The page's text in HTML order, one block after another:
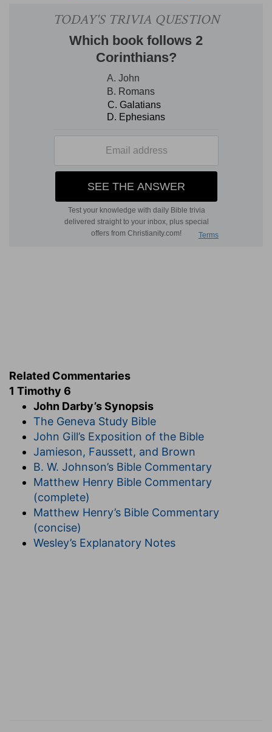
Seduced by this covetousness, some had
wandered away from christian faith and had
pierced their hearts with sorrow. The desire to
of foolish and hurtful lusts. Timothy was to flee
these things, as a man of God. This is always the
thought here: he was in the world on the part of
He was therefore to follow after other things
God-righteousness, godliness, faith, love,
patience, meekness: these were the things
which, in man, presented God to the world and
glorified Him.
Meanwhile there was conflict: he must fight the
Finally, the apostle charges him most solemnly in
the presence of God, the Source of life for all
things and of Christ Jesus who had Himself
borne witness without wavering before the
powers of this world, placing him under the
responsibility of keeping the commandment
without spot, unrebukable until the appearing of
our Lord Jesus Christ.
It will be noticed here that, as Paul had not
spoken in the epistle of the privileges of the
assembly, but of its responsibility, so neither
Related Commentaries
1 Timothy 6
John Darby’s Synopsis
The Geneva Study Bible
John Gill’s Exposition of the Bible
Jamieson, Faussett, and Brown
B. W. Johnson’s Bible Commentary
Matthew Henry Bible Commentary
(complete)
Matthew Henry’s Bible Commentary
(concise)
Wesley’s Explanatory Notes